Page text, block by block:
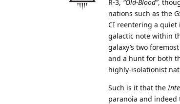
R-3, “Old-Blood”,
nations such as the
CI reentering a quiet
galactic note within
galaxy’s two
and a hunt for both
highly-isolationist
Such is it that the
paranoia and